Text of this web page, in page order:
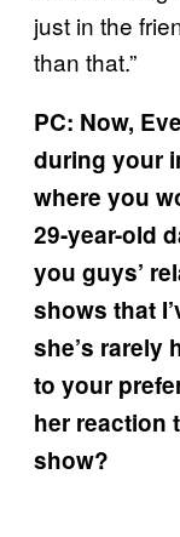
just in the
than that.”
PC: Now,
during your
where you
29-year-old
you guys’
shows that
she’s rarely
to your
her reaction
show?